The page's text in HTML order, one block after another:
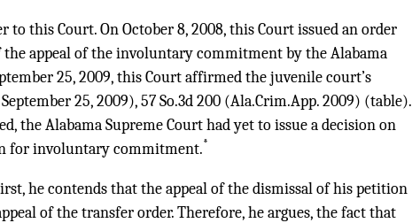
to this Court. On October 8, 2008, this Court issued an order
appeal of the involuntary commitment by the Alabama
25, 2009, this Court affirmed the juvenile court’s
September 25, 2009),57 So.3d 200 (Ala.Crim.App. 2009) (table).
the Alabama Supreme Court had yet to issue a decision on
for involuntary commitment.*
he contends that the appeal of the dismissal of his petition
of the transfer order. Therefore, he argues, the fact that